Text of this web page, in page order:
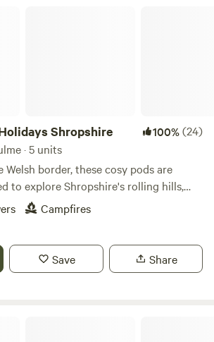
Shropshire 100%(24)
· 5 units
border, these cosy pods are
to explore Shropshire's rolling hills,
villagesCampfires
Save Share